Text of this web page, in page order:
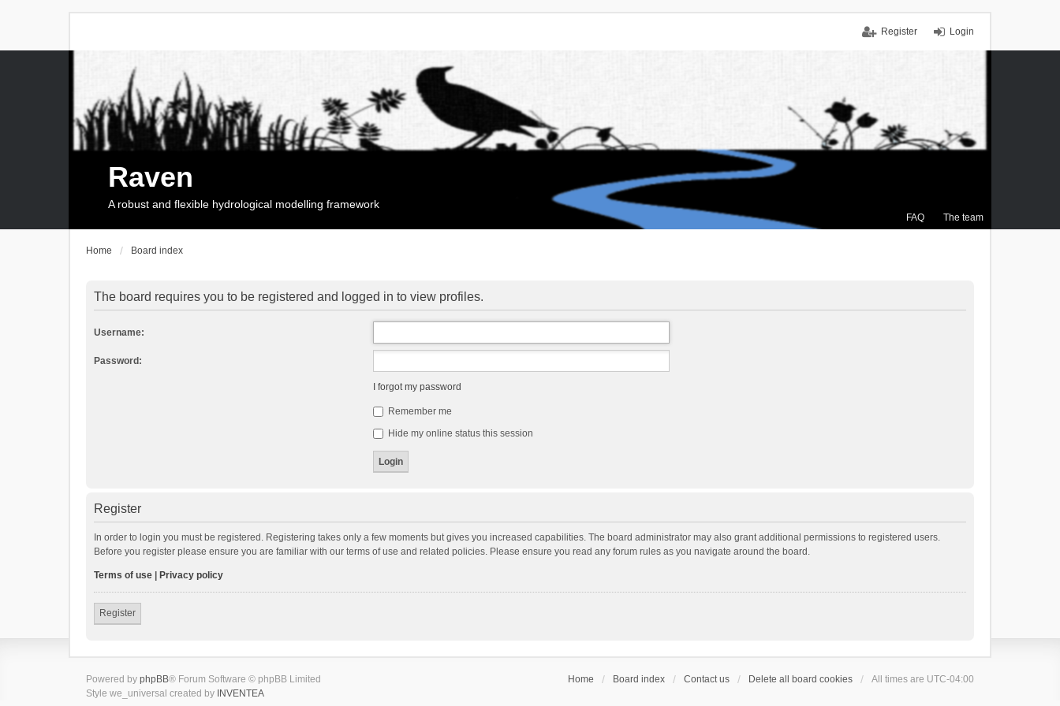
Login
Register
FAQ The team
Raven
A robust and flexible hydrological modelling framework
Home Board index
The board requires you to be registered and logged in to view profiles.
Username:
Password:
I forgot my password
Remember me
Hide my online status this session
Register
In order to login you must be registered. Registering takes only a few moments but gives you increased capabilities. The board administrator may also grant additional permissions to registered users.
Before you register please ensure you are familiar with our terms of use and related policies. Please ensure you read any forum rules as you navigate around the board.
Terms of use Privacy policy
Register
Home Board index Contact us Delete all board cookies All times are UTC-04:00
Powered by phpBB® Forum Software © phpBB Limited
Style we_universal created by INVENTEA